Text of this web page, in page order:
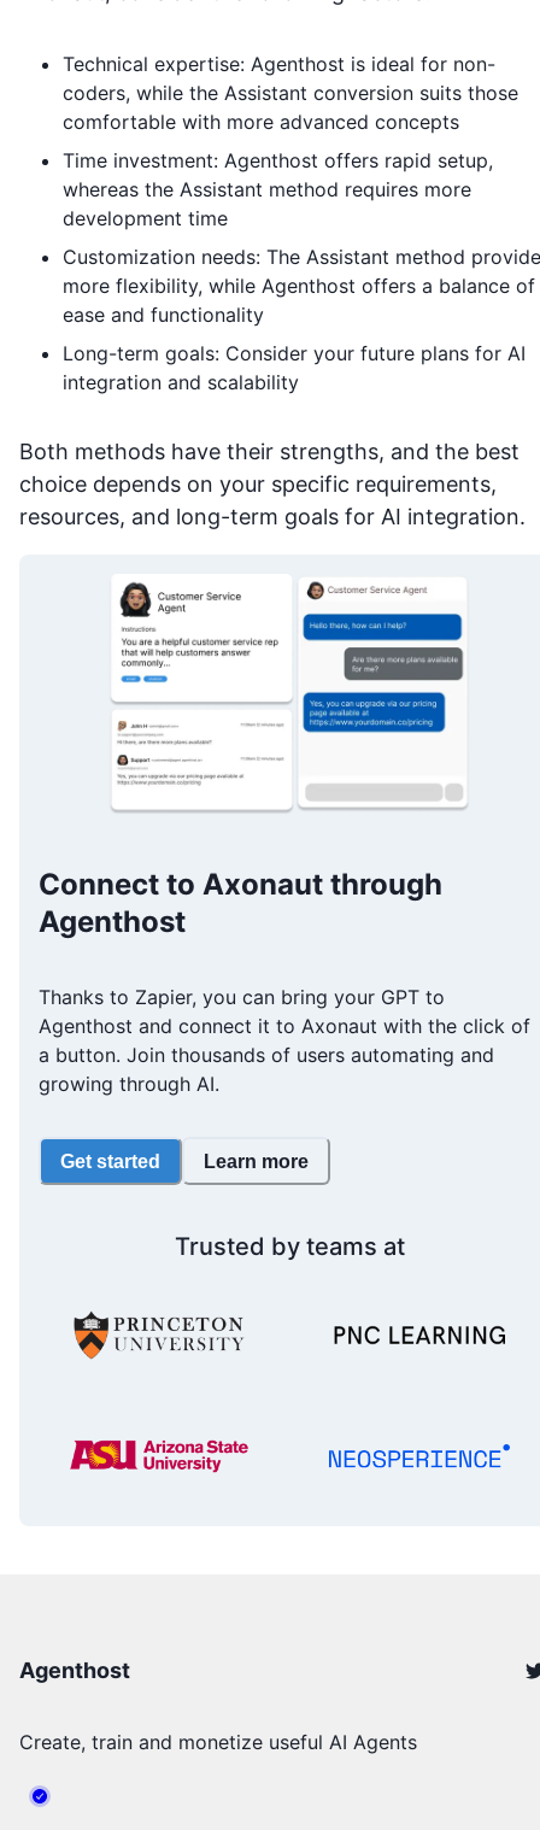
Technical expertise: Agenthost is ideal for non-
coders, while the Assistant conversion suits those
comfortable with more advanced concepts
Time investment: Agenthost offers rapid setup,
whereas the Assistant method requires more
development time
Customization needs: The Assistant method
more flexibility, while Agenthost offers a balance of
ease and functionality
Long-term goals: Consider your future plans for AI
integration and scalability
Both methods have their strengths, and the best
choice depends on your specific requirements,
resources, and long-term goals for AI integration.
Connect to Axonaut through
Agenthost
Thanks to Zapier, you can bring your GPT to
Agenthost and connect it to Axonaut with the click of
a button. Join thousands of users automating and
growing through AI.
Get started Learn more
Trusted by teams at
Agenthost
Create, train and monetize useful AI Agents